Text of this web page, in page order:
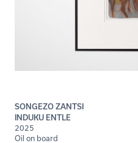
SONGEZO ZANTSI
INDUKU ENTLE
2025
Oil on board